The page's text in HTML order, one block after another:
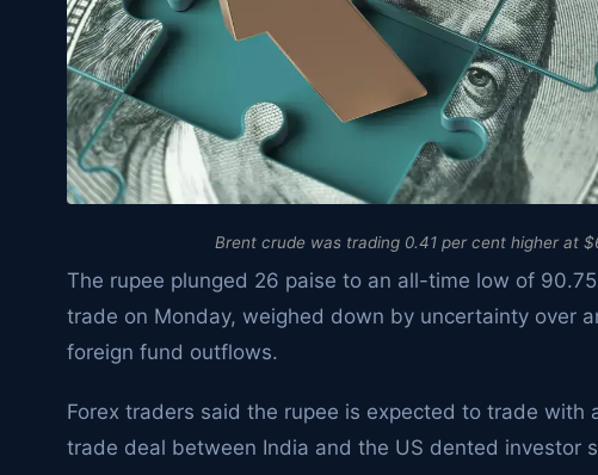
Brent crude was trading 0.41 per cent higher at
The rupee plunged 26 paise to an all-time low of
trade on Monday, weighed down by uncertainty over
foreign fund outflows.
Forex traders said the rupee is expected to trade with
trade deal between India and the US dented investor